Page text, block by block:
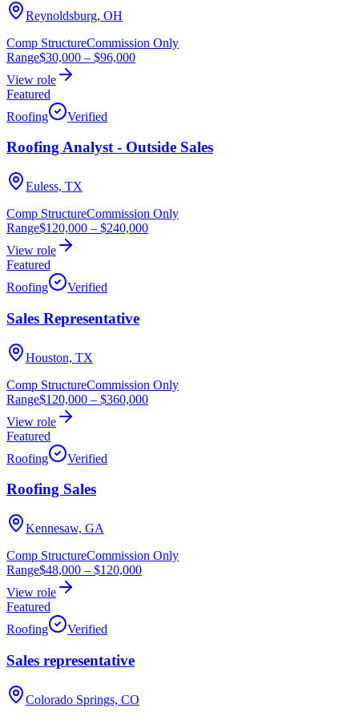
Reynoldsburg, OH
Comp StructureCommission Only
Range$30,000 – $96,000
View role
Featured
Roofing
Verified
Roofing Analyst - Outside Sales
Euless, TX
Comp StructureCommission Only
Range$120,000 – $240,000
View role
Featured
Roofing
Verified
Sales Representative
Houston, TX
Comp StructureCommission Only
Range$120,000 – $360,000
View role
Featured
Roofing
Verified
Roofing Sales
Kennesaw, GA
Comp StructureCommission Only
Range$48,000 – $120,000
View role
Featured
Roofing
Verified
Sales representative
Colorado Springs, CO